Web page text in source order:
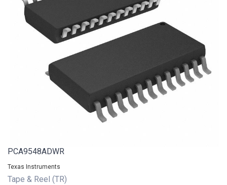
PCA9548ADWR
Texas Instruments
Tape & Reel (TR)